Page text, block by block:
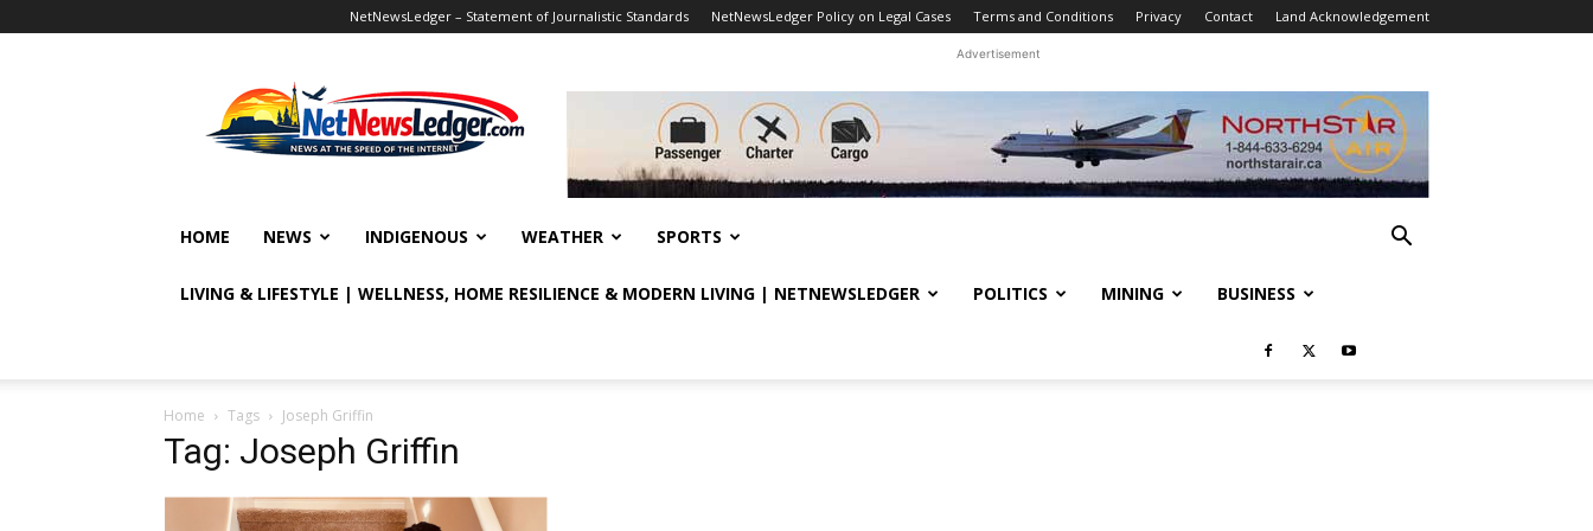
NetNewsLedger – Statement of Journalistic Standards NetNewsLedger Policy on Legal Cases Terms and Conditions Privacy Contact Land Acknowledgement
Advertisement
HOME NEWS INDIGENOUS WEATHER SPORTS
LIVING & LIFESTYLE | WELLNESS, HOME RESILIENCE & MODERN LIVING | NETNEWSLEDGER POLITICS MINING BUSINESS
Home Tags Joseph Griffin
Tag: Joseph Griffin